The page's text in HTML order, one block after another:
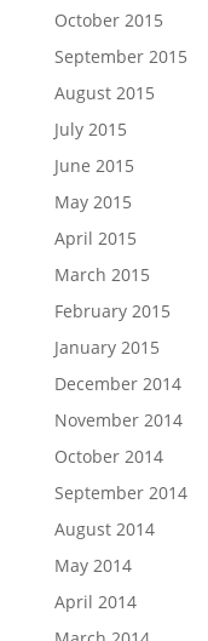
October 2015
September 2015
August 2015
July 2015
June 2015
May 2015
April 2015
March 2015
February 2015
January 2015
December 2014
November 2014
October 2014
September 2014
August 2014
May 2014
April 2014